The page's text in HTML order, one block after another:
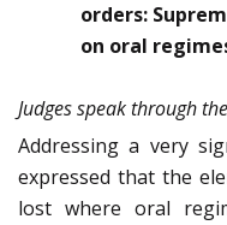
orders:
on oral
Judges speak through
Addressing a very
expressed that the
lost where oral